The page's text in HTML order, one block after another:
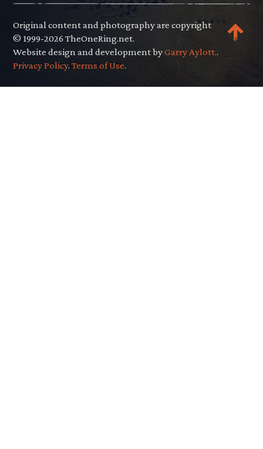
Original content and photography are copyright
© 1999-2026 TheOneRing.net.
Website design and development byGarry Aylott..
Privacy Policy.Terms of Use.